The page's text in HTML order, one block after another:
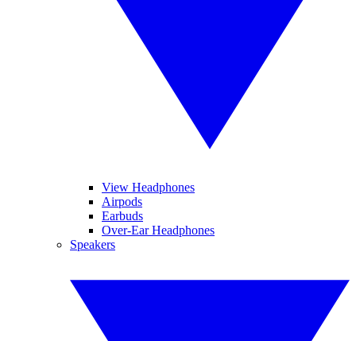
View Headphones
Airpods
Earbuds
Over-Ear Headphones
Speakers